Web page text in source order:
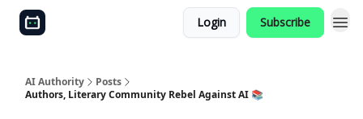
Login Subscribe
AI Authority
Posts
Authors, Literary Community Rebel Against AI 📚